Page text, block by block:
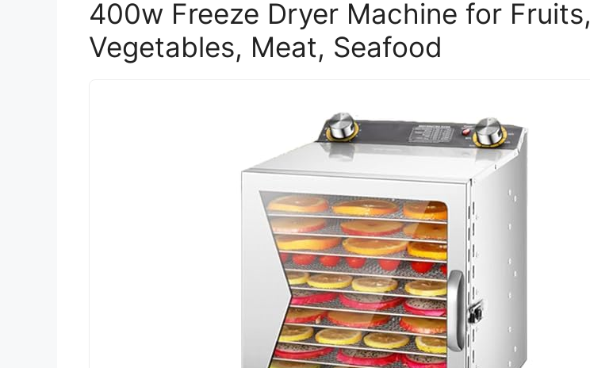
400w Freeze Dryer Machine for Fruits,
Vegetables, Meat, Seafood